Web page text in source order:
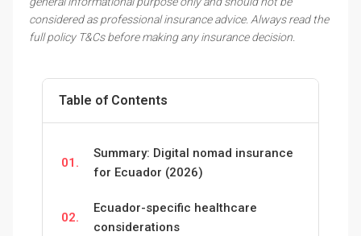
considered as professional insurance advice. Always read the
full policy T&Cs before making any insurance decision.
Table of Contents
01.
Summary: Digital nomad insurance
for Ecuador (2026)
02.
Ecuador-specific healthcare
considerations